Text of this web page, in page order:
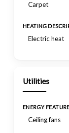
Carpet
HEATING
Electric heat
Utilities
ENERGY
Ceiling fans